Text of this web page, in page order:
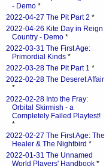
- Demo *
2022-04-27 The Pit Part 2 *
2022-04-26 Kite Day in Reign
Country - Demo *
2022-03-31 The First Age:
Primordial Kinds *
2022-03-28 The Pit Part 1 *
2022-02-28 The Deseret Affair
*
2022-02-28 Into the Fray:
Orbital Skirmish - a
Completely Failed Playtest!
*
2022-02-27 The First Age: The
Healer & The Nightbird *
2022-01-31 The Unnamed
World Players' Handbook *